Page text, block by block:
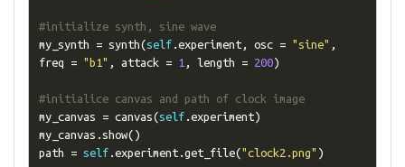
#initialize synth, sine wave
my_synth = synth(self.experiment, osc = "sine" ,
freq = "b1" , attack = 1 , length = 200)
#initialice canvas and path of clock image
my_canvas = canvas(self.experiment)
my_canvas .show()
path = self.experiment.get_file("clock2.png" )